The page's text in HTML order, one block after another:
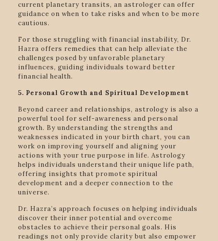
current planetary transits, an astrologer can offer
guidance on when to take risks and when to be more
cautious.
For those struggling with financial instability, Dr.
Hazra offers remedies that can help alleviate the
challenges posed by unfavorable planetary
influences, guiding individuals toward better
financial health.
5. Personal Growth and Spiritual Development
Beyond career and relationships, astrology is also a
powerful tool for self-awareness and personal
growth. By understanding the strengths and
weaknesses indicated in your birth chart, you can
work on improving yourself and aligning your
actions with your true purpose in life. Astrology
helps individuals understand their unique life path,
offering insights that promote spiritual
development and a deeper connection to the
universe.
Dr. Hazra’s approach focuses on helping individuals
discover their inner potential and overcome
obstacles to achieve their personal goals. His
readings not only provide clarity but also empower